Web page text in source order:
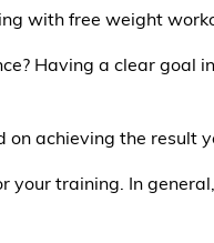
with free weight
Having a clear goal
achieving the result
your training. In